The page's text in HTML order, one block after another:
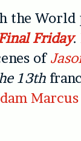
the
Friday.
of
13th
Marcus